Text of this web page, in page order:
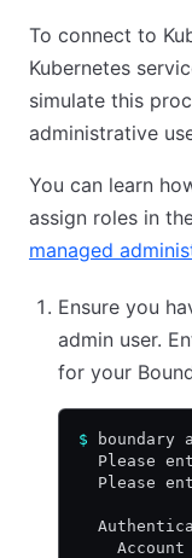
To connect to
Kubernetes
simulate this
administrative
You can learn
assign roles in
managed
Ensure you
admin user.
for your
$ boundary
Please
Please
Account